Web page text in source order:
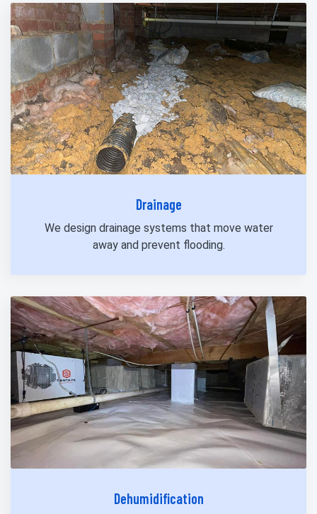
Drainage
We design drainage systems that move water
away and prevent flooding.
Dehumidification